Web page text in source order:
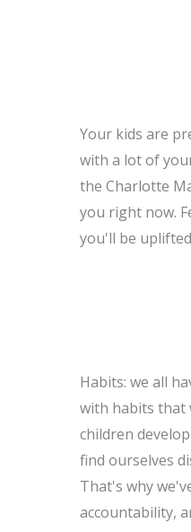
Your kids are
with a lot of
the Charlotte
you right now.
you'll be
Habits: we all
with habits that
children
find ourselves
That's why
accountability,